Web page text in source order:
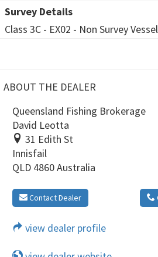
Survey Details
Class 3C - EX02 - Non Survey
ABOUT THE DEALER
Queensland Fishing Brokerage
David Leotta
31 Edith St
Innisfail
QLD 4860 Australia
Contact Dealer
view dealer profile